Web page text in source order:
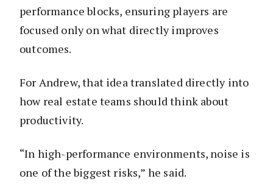
performance blocks, ensuring players are
focused only on what directly improves
outcomes.
For Andrew, that idea translated directly into
how real estate teams should think about
productivity.
“In high-performance environments, noise is
one of the biggest risks,” he said.